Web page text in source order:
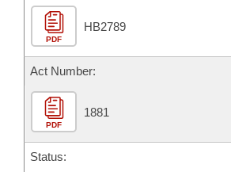
Bill Conflicts Report
Senate Budget
House Roll Call
PDF
HB2789
Act Number:
PDF
1881
Status: